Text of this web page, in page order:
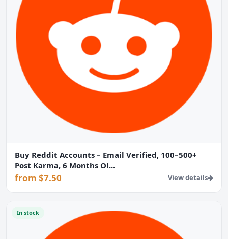
Buy Reddit Accounts – Email Verified, 100–500+
Post Karma, 6 Months Ol...
from $7.50 View details
In stock